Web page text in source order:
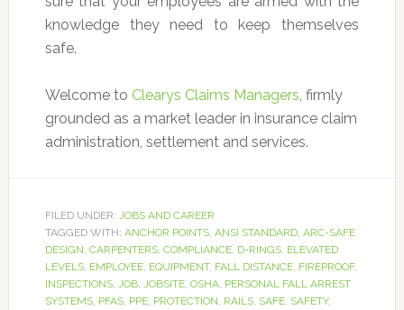
knowledge they need to keep themselves
safe.
Welcome to Clearys Claims Managers , firmly
grounded as a market leader in insurance claim
administration, settlement and services.
FILED UNDER: JOBS AND CAREER
TAGGED WITH: ANCHOR POINTS, ANSI STANDARD, ARC-SAFE
DESIGN CARPENTERS, COMPLIANCE, D-RINGS, ELEVATED
LEVELS, EMPLOYEE, EQUIPMENT, FALL DISTANCE, FIREPROOF,
INSPECTIONS, JOB, JOBSITE, OSHA, PERSONAL FALL ARREST
SYSTEMS, PFAS, PPE, PROTECTION RAILS, SAFE, SAFETY,